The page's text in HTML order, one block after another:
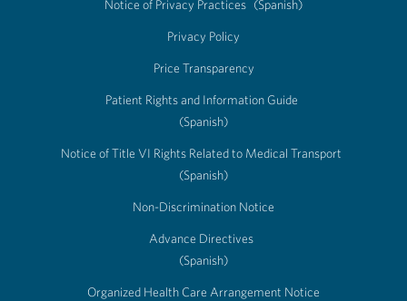
Notice of Privacy Practices (Spanish)
Privacy Policy
Price Transparency
Patient Rights and Information Guide
(Spanish)
Notice of Title VI Rights Related to Medical Transport
(Spanish)
Non-Discrimination Notice
Advance Directives
(Spanish)
Organized Health Care Arrangement Notice